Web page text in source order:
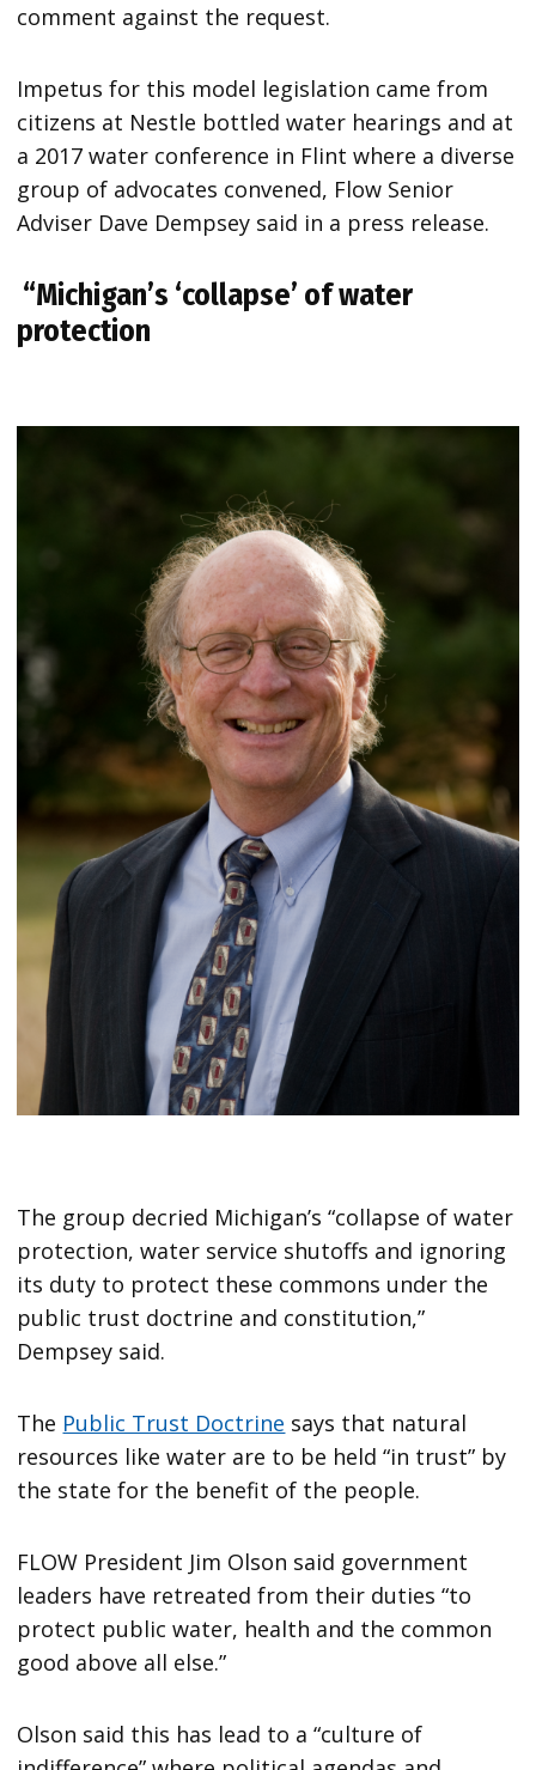
comment against the request.
Impetus for this model legislation came from
citizens at Nestle bottled water hearings and at
a 2017 water conference in Flint where a diverse
group of advocates convened, Flow Senior
Adviser Dave Dempsey said in a press release.
“Michigan’s ‘collapse’ of water
protection
The group decried Michigan’s “collapse of water
protection, water service shutoffs and ignoring
its duty to protect these commons under the
public trust doctrine and constitution,”
Dempsey said.
The Public Trust Doctrine says that natural
resources like water are to be held “in trust” by
the state for the benefit of the people.
FLOW President Jim Olson said government
leaders have retreated from their duties “to
protect public water, health and the common
good above all else.”
Olson said this has lead to a “culture of